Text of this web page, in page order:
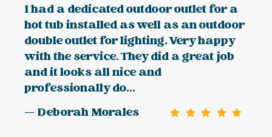
I had a dedicated outdoor outlet for a
hot tub installed as well as an outdoor
double outlet for lighting. Very happy
with the service. They did a great job
and it looks all nice and
professionally do...
— Deborah Morales